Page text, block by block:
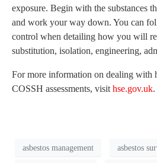
exposure. Begin with the substances
and work your way down. You can
control when detailing how you will
substitution, isolation, engineering,
For more information on dealing with
COSSH assessments, visit hse.gov.uk.
asbestos management asbestos